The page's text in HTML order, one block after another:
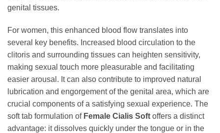
genital tissues.
For women, this enhanced blood flow translates into
several key benefits. Increased blood circulation to the
clitoris and surrounding tissues can heighten sensitivity,
making sexual touch more pleasurable and facilitating
easier arousal. It can also contribute to improved natural
lubrication and engorgement of the genital area, which are
crucial components of a satisfying sexual experience. The
soft tab formulation of Female Cialis Soft offers a distinct
advantage: it dissolves quickly under the tongue or in the